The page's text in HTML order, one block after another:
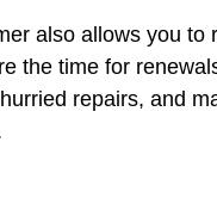
also allows you
the time for
repairs, and